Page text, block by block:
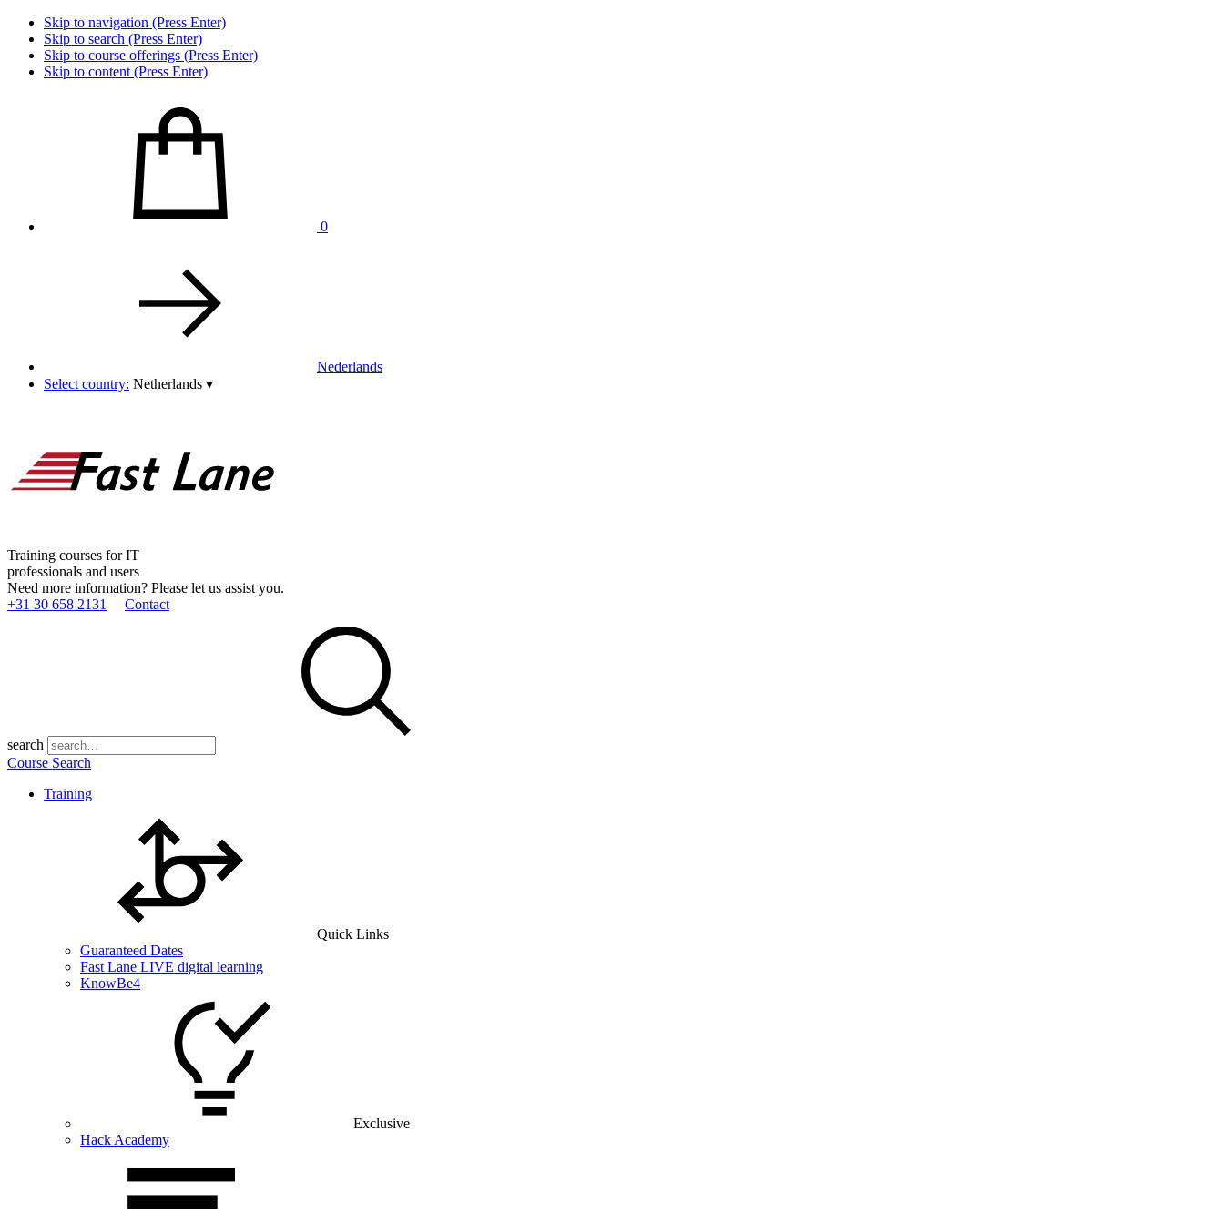
Skip to navigation (Press Enter)
Skip to search (Press Enter)
Skip to course offerings (Press Enter)
Skip to content (Press Enter)
0
Nederlands
Select country: Netherlands ▾
Training courses for IT
professionals and users
Need more information? Please let us assist you.
+31 30 658 2131
Contact
search
Course Search
Training
Quick Links
Guaranteed Dates
Fast Lane LIVE digital learning
KnowBe4
Exclusive
Hack Academy